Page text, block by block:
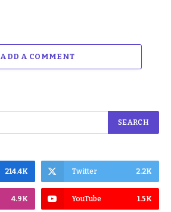
ADD A COMMENT
214.4K Twitter 2.2K
4.9K YouTube 1.5K